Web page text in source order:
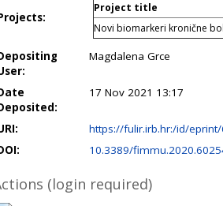
Project title
Novi biomarkeri kronične
Magdalena Grce
17 Nov 2021 13:17
https://fulir.irb.hr:/id/
10.3389/
(login required)